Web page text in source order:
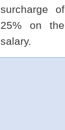
surcharge of
25% on the
salary.